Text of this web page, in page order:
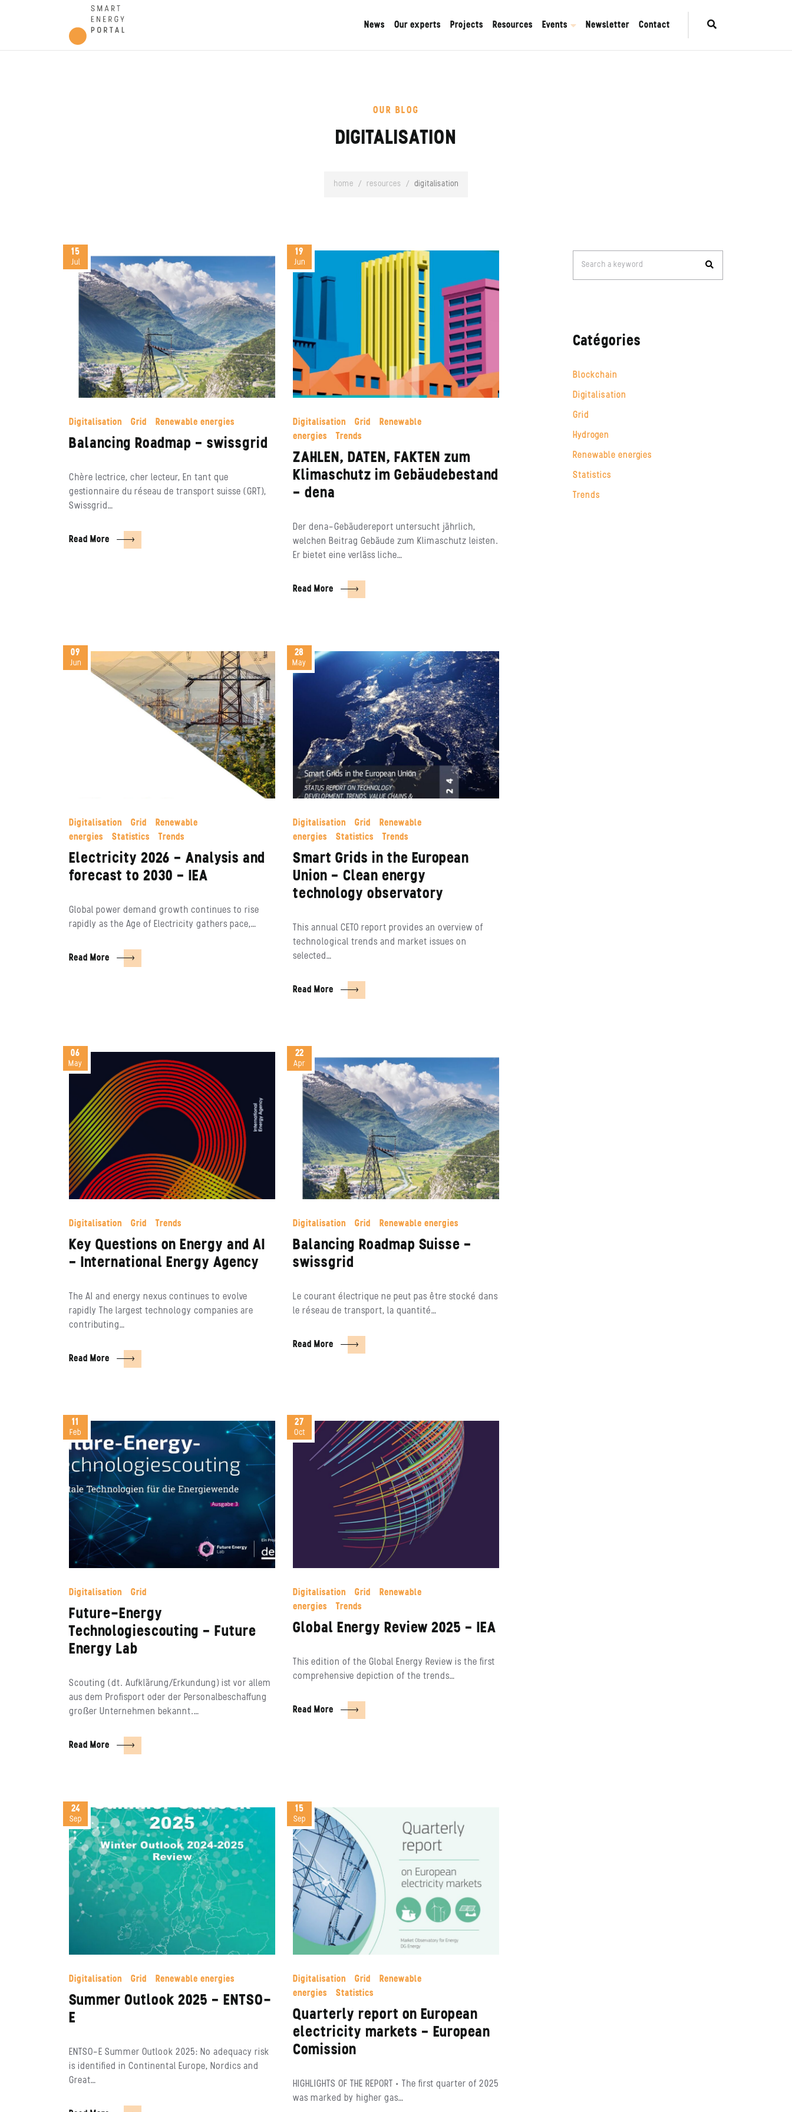
News Our experts Projects Resources Events Newsletter Contact
OUR BLOG
DIGITALISATION
home / resources / digitalisation
15
Jul
Digitalisation Grid Renewable energies
Balancing Roadmap – swissgrid
Chère lectrice, cher lecteur, En tant que
gestionnaire du réseau de transport suisse (GRT),
Swissgrid…
Read More
19
Jun
Digitalisation Grid
Renewable
energies
Trends
ZAHLEN, DATEN, FAKTEN zum
Klimaschutz im Gebäudebestand
– dena
Der dena-Gebäudereport untersucht jährlich,
welchen Beitrag Gebäude zum Klimaschutz leisten.
Er bietet eine verläss liche…
Read More
09
Jun
Digitalisation Grid
Renewable
energies
Statistics Trends
Electricity 2026 – Analysis and
forecast to 2030 – IEA
Global power demand growth continues to rise
rapidly as the Age of Electricity gathers pace,…
Read More
28
May
Digitalisation Grid
Renewable
energies
Statistics Trends
Smart Grids in the European
Union – Clean energy
technology observatory
This annual CETO report provides an overview of
technological trends and market issues on
selected…
Read More
06
May
Digitalisation Grid Trends
Key Questions on Energy and AI
– International Energy Agency
The AI and energy nexus continues to evolve
rapidly The largest technology companies are
contributing…
Read More
22
Apr
Digitalisation Grid Renewable energies
Balancing Roadmap Suisse –
swissgrid
Le courant électrique ne peut pas être stocké dans
le réseau de transport, la quantité…
Read More
11
Feb
Digitalisation Grid
Future-Energy
Technologiescouting – Future
Energy Lab
Scouting (dt. Aufklärung/Erkundung) ist vor allem
aus dem Profisport oder der Personalbeschaffung
großer Unternehmen bekannt.…
Read More
27
Oct
Digitalisation Grid
Renewable
energies
Trends
Global Energy Review 2025 – IEA
This edition of the Global Energy Review is the first
comprehensive depiction of the trends…
Read More
24
Sep
Digitalisation Grid Renewable energies
Summer Outlook 2025 – ENTSO-
E
ENTSO-E Summer Outlook 2025: No adequacy risk
is identified in Continental Europe, Nordics and
Great…
15
Sep
Digitalisation Grid
Renewable
energies
Statistics
Quarterly report on European
electricity markets – European
Comission
HIGHLIGHTS OF THE REPORT • The first quarter of 2025
was marked by higher gas…
for:Search a keyword
Catégories
Blockchain
Digitalisation
Grid
Hydrogen
Renewable energies
Statistics
Trends